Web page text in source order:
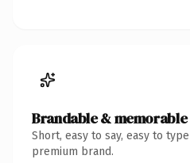
Brandable & memorable
Short, easy to say, easy to
premium brand.